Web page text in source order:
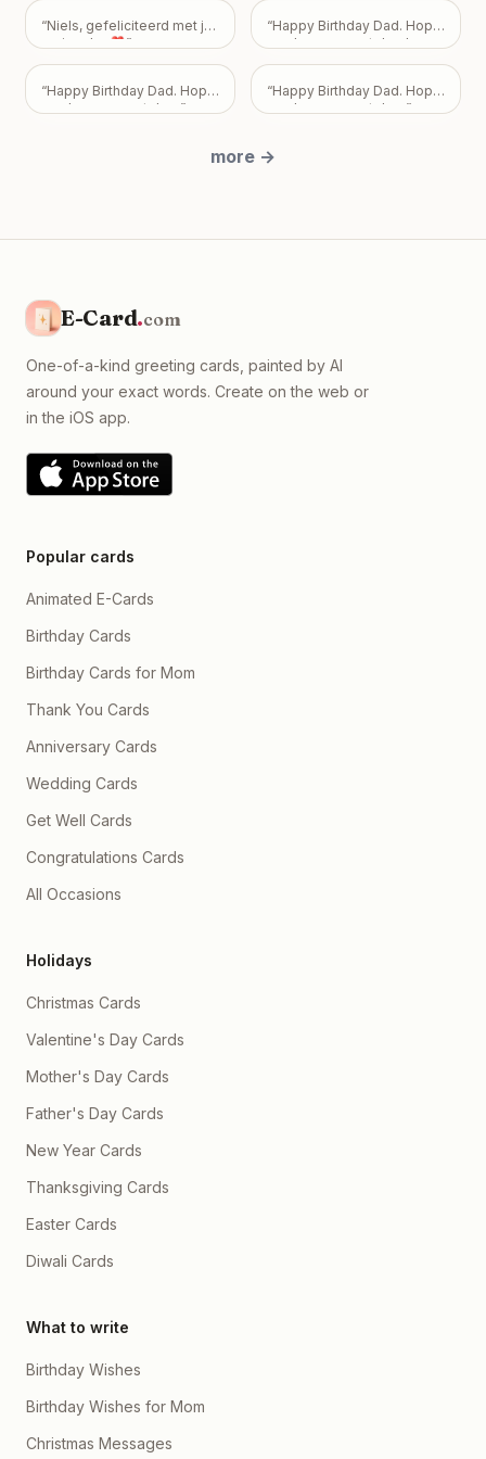
how you feel—or don't feel.
Your friendship is incredibly
important to me, and I never
overshadows the bond we
share. Take all the time you
absolutely no expectations
“Niels, gefeliciteerd met je
verjaardag❣️ ”
“Happy Birthday Dad. Hope
you have a great day. Love
Mark, Pam, and Sarah.”
“Happy Birthday Dad. Hope
you have a great day. ”
“Happy Birthday Dad. Hope
you have a great day. ”
more →
E-Card.com
One-of-a-kind greeting cards, painted by AI
around your exact words. Create on the web or
in the iOS app.
Popular cards
Animated E-Cards
Birthday Cards
Birthday Cards for Mom
Thank You Cards
Anniversary Cards
Wedding Cards
Get Well Cards
Congratulations Cards
All Occasions
Holidays
Christmas Cards
Valentine's Day Cards
Mother's Day Cards
Father's Day Cards
New Year Cards
Thanksgiving Cards
Easter Cards
Diwali Cards
What to write
Birthday Wishes
Birthday Wishes for Mom
Christmas Messages